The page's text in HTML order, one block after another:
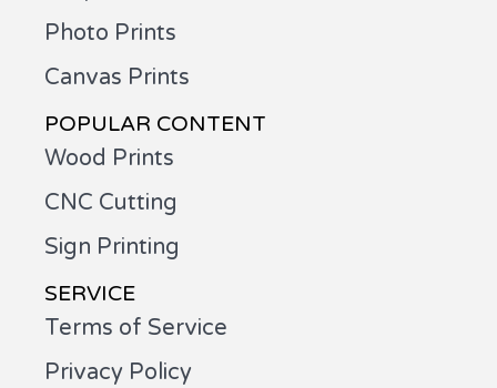
Photo Prints
Canvas Prints
POPULAR CONTENT
Wood Prints
CNC Cutting
Sign Printing
SERVICE
Terms of Service
Privacy Policy